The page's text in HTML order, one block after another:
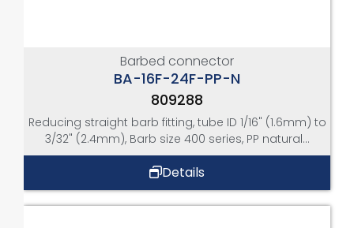
Barbed connector
BA-16F-24F-PP-N
809288
Reducing straight barb fitting, tube ID 1/16" (1.6mm) to
3/32" (2.4mm), Barb size 400 series, PP natural...
Details